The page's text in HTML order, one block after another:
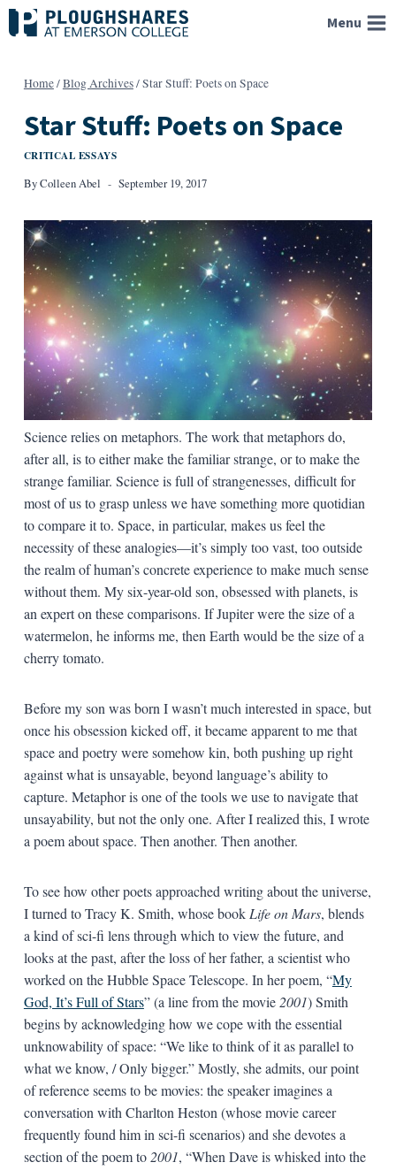
Skip
to
Menu
Home/Blog Archives/Star Stuff: Poets on Space
Star Stuff: Poets on Space
CRITICAL ESSAYS
ByColleen Abel September 19, 2017
Science relies on metaphors. The work that metaphors do,
after all, is to either make the familiar strange, or to make the
strange familiar. Science is full of strangenesses, difficult for
most of us to grasp unless we have something more quotidian
to compare it to. Space, in particular, makes us feel the
necessity of these analogies—it’s simply too vast, too outside
the realm of human’s concrete experience to make much sense
without them. My six-year-old son, obsessed with planets, is
an expert on these comparisons. If Jupiter were the size of a
watermelon, he informs me, then Earth would be the size of a
cherry tomato.
Before my son was born I wasn’t much interested in space, but
once his obsession kicked off, it became apparent to me that
space and poetry were somehow kin, both pushing up right
against what is unsayable, beyond language’s ability to
capture. Metaphor is one of the tools we use to navigate that
unsayability, but not the only one. After I realized this, I wrote
a poem about space. Then another. Then another.
To see how other poets approached writing about the universe,
I turned to Tracy K. Smith, whose book Life on Mars, blends
a kind of sci-fi lens through which to view the future, and
looks at the past, after the loss of her father, a scientist who
worked on the Hubble Space Telescope. In her poem, “My
God, It’s Full of Stars” (a line from the movie 2001) Smith
begins by acknowledging how we cope with the essential
unknowability of space: “We like to think of it as parallel to
what we know, / Only bigger.” Mostly, she admits, our point
of reference seems to be movies: the speaker imagines a
conversation with Charlton Heston (whose movie career
frequently found him in sci-fi scenarios) and she devotes a
section of the poem to 2001, “When Dave is whisked into the